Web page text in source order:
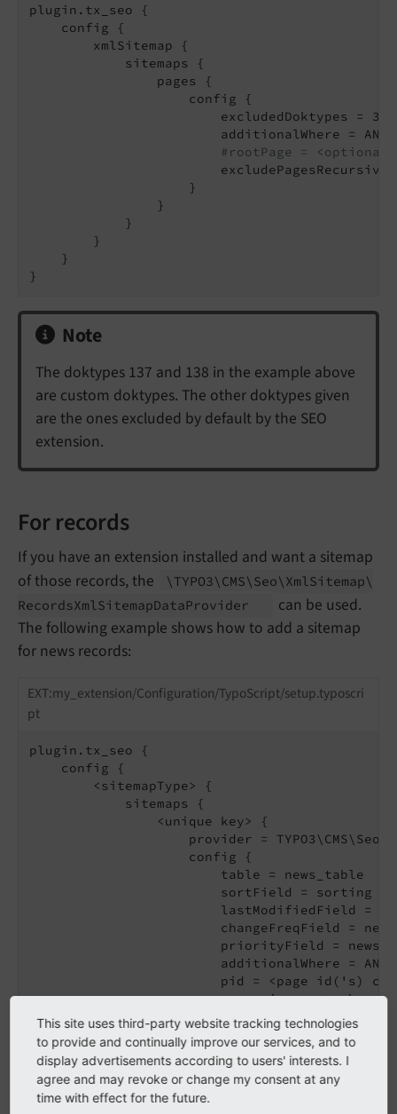
plugin.tx_seo {
    config {
        xmlSitemap {
            sitemaps {
                pages {
                    config {
excludedDoktypes =
additionalWhere = AND
#rootPage =
                    }
                }
            }
        }
    }
}
Note
The doktypes 137 and 138 in the example above
are custom doktypes. The other doktypes given
are the ones excluded by default by the SEO
extension.
For records
If you have an extension installed and want a sitemap
of those records, the
\TYPO3\ CMS\ Seo\ XmlSitemap\
RecordsXmlSitemapDataProvider
can be used.
The following example shows how to add a sitemap
for news records:
EXT:my_extension/Configuration/TypoScript/setup.typoscri
pt
plugin.tx_seo {
    config {
        <sitemapType> {
            sitemaps {
                <unique key> {
provider =
                    config {
                        table = news_table
                        sortField = sorting
lastModifiedField =
changeFreqField =
priorityField =
additionalWhere = AND
pid = <page id('s)
recursive = <number
                        url {
pageId = <your
uid =
                            }
This site uses third-party website tracking technologies
to provide and continually improve our services, and to
display advertisements according to users' interests. I
agree and may revoke or change my consent at any
time with effect for the future.